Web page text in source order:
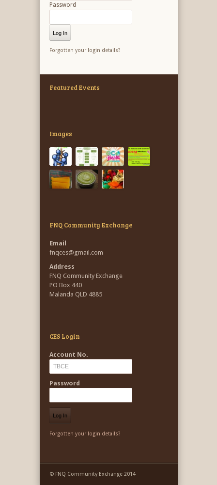
Password
Forgotten your login details?
Featured Events
Images
FNQ Community Exchange
Email
fnqces@gmail.com
Address
FNQ Community Exchange
PO Box 440
Malanda QLD 4885
CES Login
Account No.
Password
Forgotten your login details?
© FNQ Community Exchange 2014